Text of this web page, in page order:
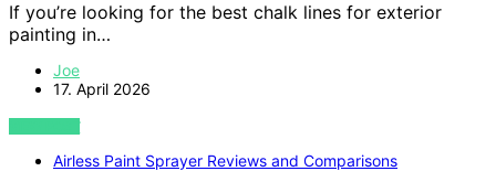
If you’re looking for the best chalk lines for exterior
painting in…
Joe
17. April 2026
VIEW POST
Airless Paint Sprayer Reviews and Comparisons